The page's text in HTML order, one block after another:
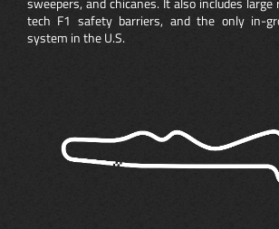
tech F1 safety barriers, and the only in-
system in the U.S.